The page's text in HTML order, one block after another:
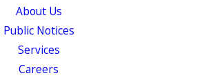
About Us
Public Notices
Services
Careers